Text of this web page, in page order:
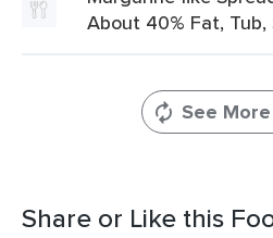
About 40% Fat, Tub,
See
Share or Like this